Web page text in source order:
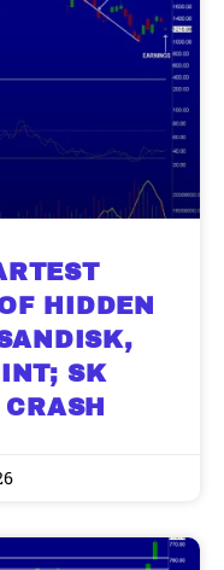
HIDDEN
SK